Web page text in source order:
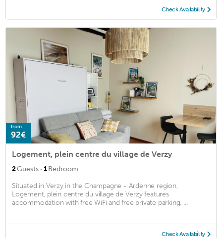
Check Availability
from
92€
Logement, plein centre du village de Verzy
2Guests · 1Bedroom
Situated in Verzy in the Champagne - Ardenne region,
Logement, plein centre du village de Verzy features
accommodation with free WiFi and free private parking. ...
Check Availability